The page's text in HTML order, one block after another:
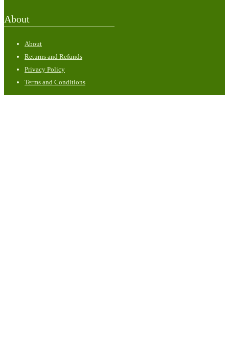
About
About
Returns and Refunds
Privacy Policy
Terms and Conditions